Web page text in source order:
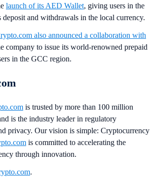
launch of its AED Wallet, giving users in the
deposit and withdrawals in the local currency.
also announced a collaboration with
company to issue its world-renowned prepaid
in the GCC region.
is trusted by more than 100 million
is the industry leader in regulatory
privacy. Our vision is simple: Cryptocurrency
is committed to accelerating the
through innovation.
.